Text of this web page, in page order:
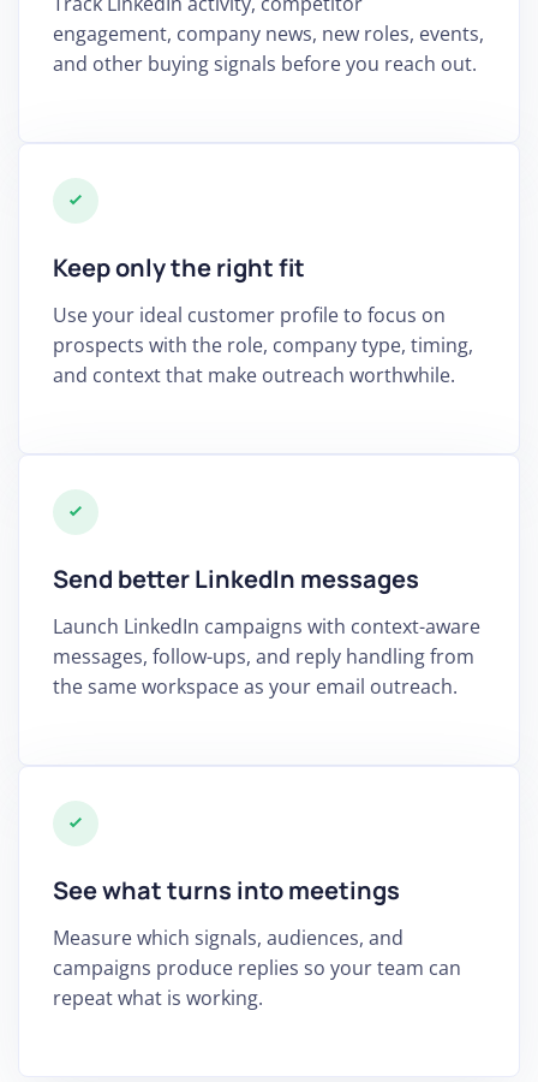
engagement, company news, new roles, events,
and other buying signals before you reach out.
Keep only the right fit
Use your ideal customer profile to focus on
prospects with the role, company type, timing,
and context that make outreach worthwhile.
Send better LinkedIn messages
Launch LinkedIn campaigns with context-aware
messages, follow-ups, and reply handling from
the same workspace as your email outreach.
See what turns into meetings
Measure which signals, audiences, and
campaigns produce replies so your team can
repeat what is working.